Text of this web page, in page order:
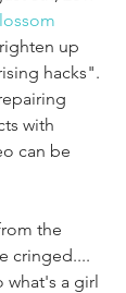
up
hacks".
with
can be
the
cringed....
what's a girl